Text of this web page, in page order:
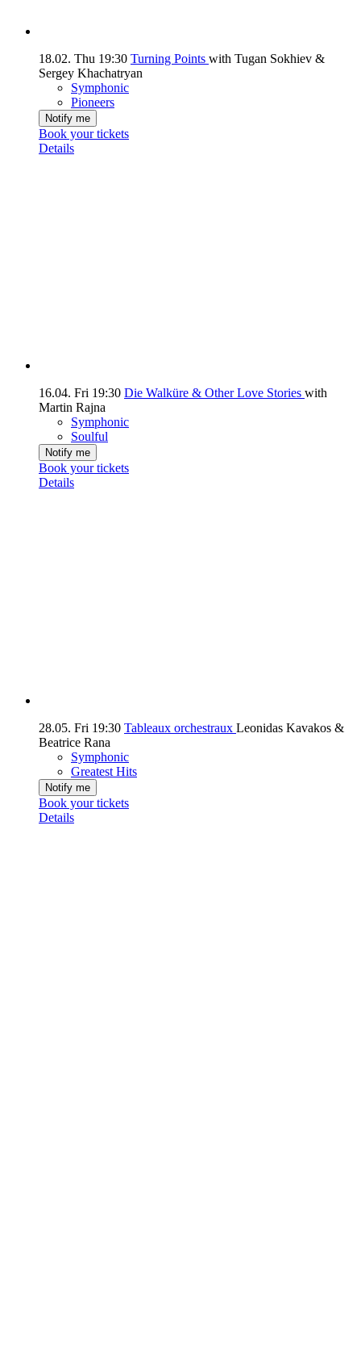
18.02. Thu 19:30 Turning Points with Tugan Sokhiev &
Sergey Khachatryan
Symphonic
Pioneers
Notify me
Book your tickets
Details
16.04. Fri 19:30 Die Walküre & Other Love Stories with
Martin Rajna
Symphonic
Soulful
Notify me
Book your tickets
Details
28.05. Fri 19:30 Tableaux orchestraux Leonidas Kavakos &
Beatrice Rana
Symphonic
Greatest Hits
Notify me
Book your tickets
Details